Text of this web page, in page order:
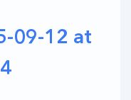
09-12 at